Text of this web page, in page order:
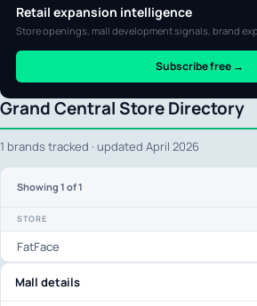
Grand Central Store Directory
1 brands tracked · updated April 2026
Showing 1 of 1
STORE
FatFace
Mall details
Retail expansion intelligence
Store openings, mall development signals, brand
Subscribe free →